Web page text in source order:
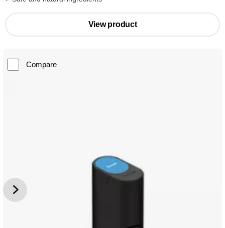
View product
Compare